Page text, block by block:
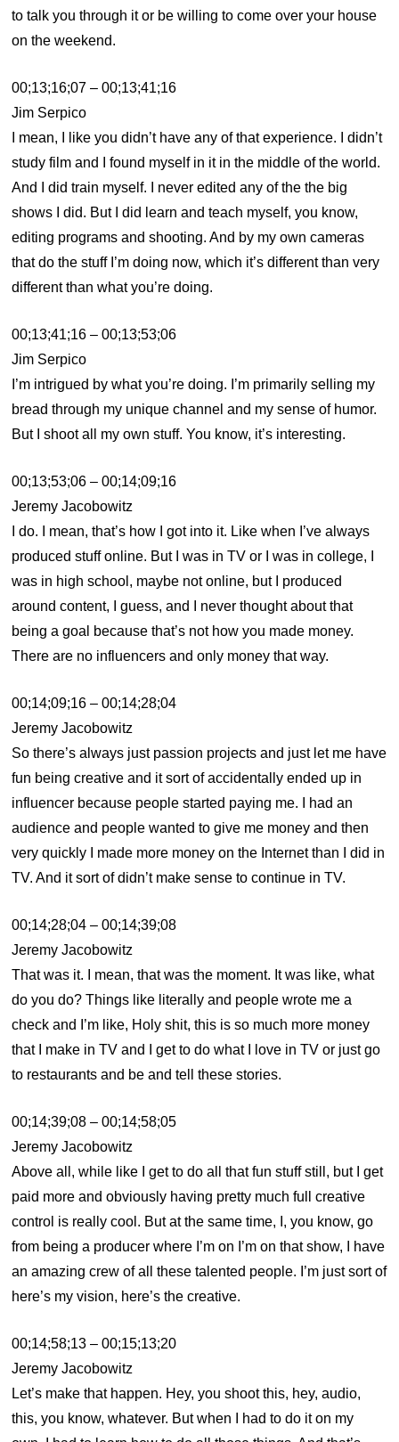
to talk you through it or be willing to come over your house
on the weekend.
00;13;16;07 – 00;13;41;16
Jim Serpico
I mean, I like you didn’t have any of that experience. I didn’t
study film and I found myself in it in the middle of the world.
And I did train myself. I never edited any of the the big
shows I did. But I did learn and teach myself, you know,
editing programs and shooting. And by my own cameras
that do the stuff I’m doing now, which it’s different than very
different than what you’re doing.
00;13;41;16 – 00;13;53;06
Jim Serpico
I’m intrigued by what you’re doing. I’m primarily selling my
bread through my unique channel and my sense of humor.
But I shoot all my own stuff. You know, it’s interesting.
00;13;53;06 – 00;14;09;16
Jeremy Jacobowitz
I do. I mean, that’s how I got into it. Like when I’ve always
produced stuff online. But I was in TV or I was in college, I
was in high school, maybe not online, but I produced
around content, I guess, and I never thought about that
being a goal because that’s not how you made money.
There are no influencers and only money that way.
00;14;09;16 – 00;14;28;04
Jeremy Jacobowitz
So there’s always just passion projects and just let me have
fun being creative and it sort of accidentally ended up in
influencer because people started paying me. I had an
audience and people wanted to give me money and then
very quickly I made more money on the Internet than I did in
TV. And it sort of didn’t make sense to continue in TV.
00;14;28;04 – 00;14;39;08
Jeremy Jacobowitz
That was it. I mean, that was the moment. It was like, what
do you do? Things like literally and people wrote me a
check and I’m like, Holy shit, this is so much more money
that I make in TV and I get to do what I love in TV or just go
to restaurants and be and tell these stories.
00;14;39;08 – 00;14;58;05
Jeremy Jacobowitz
Above all, while like I get to do all that fun stuff still, but I get
paid more and obviously having pretty much full creative
control is really cool. But at the same time, I, you know, go
from being a producer where I’m on I’m on that show, I have
an amazing crew of all these talented people. I’m just sort of
here’s my vision, here’s the creative.
00;14;58;13 – 00;15;13;20
Jeremy Jacobowitz
Let’s make that happen. Hey, you shoot this, hey, audio,
this, you know, whatever. But when I had to do it on my